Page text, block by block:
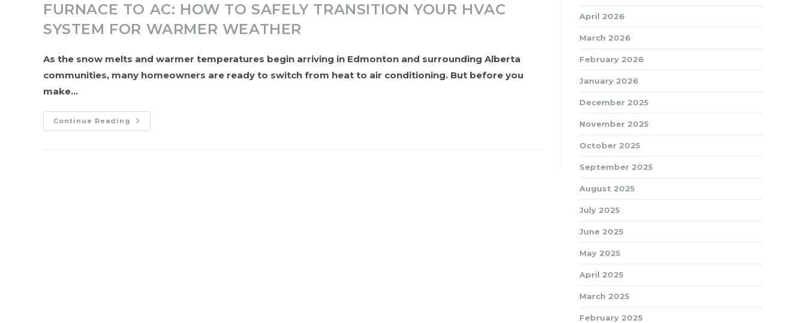
FURNACE TO AC: HOW TO SAFELY TRANSITION YOUR HVAC
SYSTEM FOR WARMER WEATHER
As the snow melts and warmer temperatures begin arriving in Edmonton and surrounding Alberta
communities, many homeowners are ready to switch from heat to air conditioning. But before you
make…
Continue Reading Furnace
To
April 2026
March 2026
February 2026
January 2026
December 2025
November 2025
October 2025
September 2025
August 2025
July 2025
June 2025
May 2025
April 2025
March 2025
February 2025